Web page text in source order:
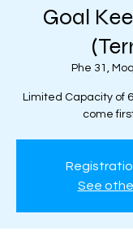
Goal
Phe 31, Moq
Limited Capacity of
come
See